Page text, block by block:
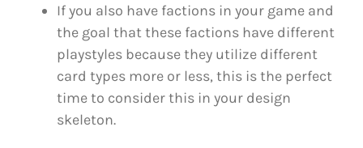
If you also have factions in your game and
the goal that these factions have different
playstyles because they utilize different
card types more or less, this is the perfect
time to consider this in your design
skeleton.